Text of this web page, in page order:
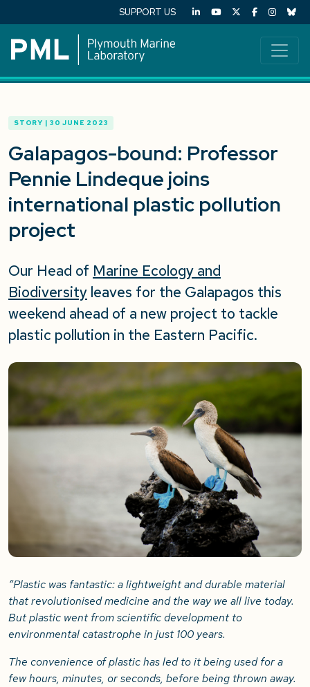
SUPPORT US
STORY | 30 JUNE 2023
Galapagos-bound: Professor
Pennie Lindeque joins
international plastic pollution
project
Our Head of Marine Ecology and
Biodiversity leaves for the Galapagos this
weekend ahead of a new project to tackle
plastic pollution in the Eastern Pacific.
“Plastic was fantastic: a lightweight and durable material
that revolutionised medicine and the way we all live today.
But plastic went from scientific development to
environmental catastrophe in just 100 years.
The convenience of plastic has led to it being used for a
few hours, minutes, or seconds, before being thrown away.